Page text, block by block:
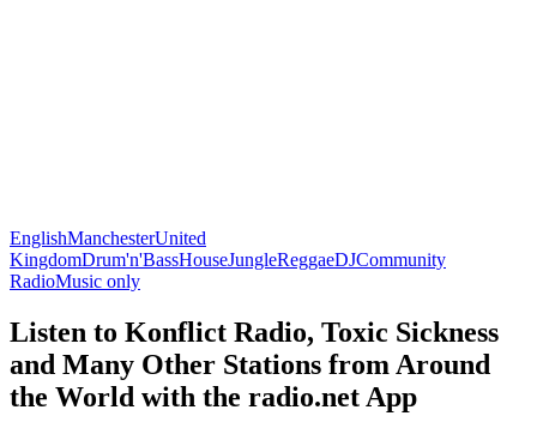
EnglishManchesterUnited
KingdomDrum'n'BassHouseJungleReggaeDJCommunity
RadioMusic only
Listen to Konflict Radio, Toxic Sickness
and Many Other Stations from Around
the World with the radio.net App